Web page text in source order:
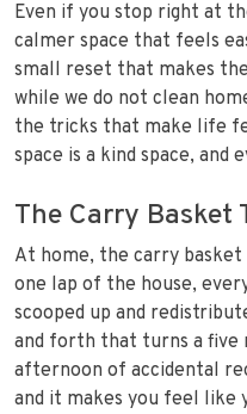
Even if you stop right at
calmer space that feels
small reset that makes
while we do not clean
the tricks that make life
space is a kind space,
The Carry Basket
At home, the carry
one lap of the house,
scooped up and
and forth that turns a
afternoon of accidental
and it makes you feel